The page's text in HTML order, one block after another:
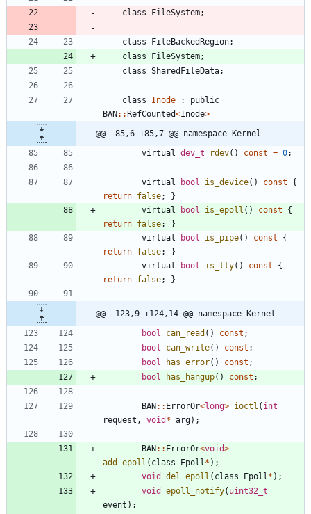
class FileSystem;
class FileBackedRegion;
class
FileSystem;
class SharedFileData;
class Inode :
public
BAN : : RefCounted<Inode>
@@ -85,6 +85,7 @@ namespace Kernel
virtual dev_t rdev( ) const = 0;
virtual bool is_device( ) const
{
return false;
}
virtual
bool is_epoll ( ) const
{
return false;
}
virtual
bool is_pipe( ) const
{
return false;
}
virtual
bool is_tty( ) const
{
return false; }
@@ -123,9 +124,14 @@ namespace Kernel
bool
can_read ( ) const ;
bool
can_write( ) const ;
bool
has_error( ) const ;
bool
has_hangup( ) const ;
BAN : : ErrorOr<long> ioctl ( int
request , void * arg) ;
BAN : : ErrorOr<void>
add_epoll ( class Epoll* ) ;
void
del_epoll ( class Epoll* ) ;
void
epoll_notify( uint32_t
event ) ;